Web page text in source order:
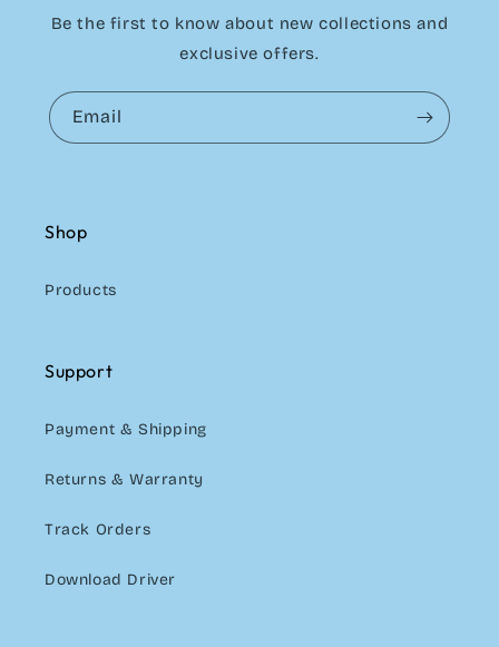
Be the first to know about new collections and
exclusive offers.
Email
Shop
Products
Support
Payment & Shipping
Returns & Warranty
Track Orders
Download Driver